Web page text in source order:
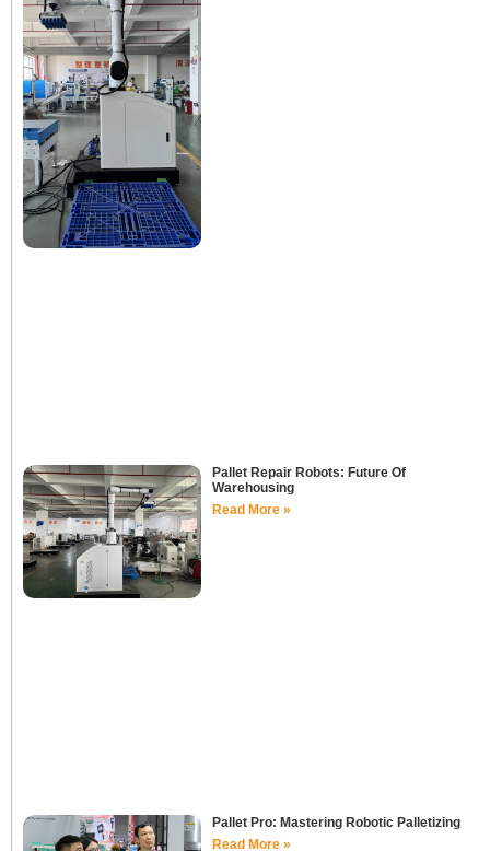
Pallet Repair Robots: Future Of
Warehousing
Read More »
Pallet Pro: Mastering Robotic Palletizing
Read More »